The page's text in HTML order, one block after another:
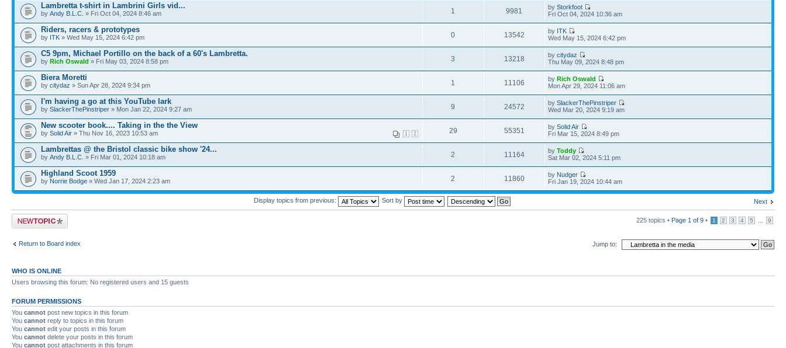
Lambretta t-shirt in Lambrini Girls vid...
by Andy B.L.C. » Fri Oct 04, 2024 8:46 am 1 9981 byStorkfoot
Fri Oct 04, 2024 10:36 am
Riders, racers & prototypes
by ITK » Wed May 15, 2024 6:42 pm 0 13542 by ITK
Wed May 15, 2024 6:42 pm
C5 9pm, Michael Portillo on the back of a 60's Lambretta.
by Rich Oswald » Fri May 03, 2024 8:58 pm 3 13218 bycitydaz
Thu May 09, 2024 8:48 pm
Biera Moretti
by citydaz » Sun Apr 28, 2024 9:34 pm 1 11106 byRich Oswald
Mon Apr 29, 2024 11:06 am
I'm having a go at this YouTube lark
by SlackerThePinstriper » Mon Jan 22, 2024 9:27 am 9 24572 bySlackerThePinstriper
Wed Mar 20, 2024 9:19 am
New scooter book.... Taking in the the View
1 2
by Solid Air » Thu Nov 16, 2023 10:53 am 29 55351 bySolid Air
Fri Mar 15, 2024 8:49 pm
Lambrettas @ the Bristol classic bike show '24...
by Andy B.L.C. » Fri Mar 01, 2024 10:18 am 2 11164 byToddy
Sat Mar 02, 2024 5:11 pm
Highland Scoot 1959
by Norrie Bodge » Wed Jan 17, 2024 2:23 am 2 11860 by Nudger
Fri Jan 19, 2024 10:44 am
Next
Display topics from previous: Sort by
Post a new topic 225 topics • Page 1 of 9 • 1 2 3 4 5 9
Return to Board index Jump to:
WHO IS ONLINE
Users browsing this forum: No registered users and 15 guests
FORUM PERMISSIONS
You cannot post new topics in this forum
You cannot reply to topics in this forum
You cannot edit your posts in this forum
You cannot delete your posts in this forum
You cannot post attachments in this forum